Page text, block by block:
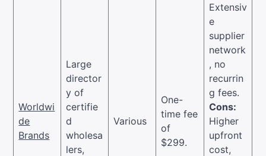
Worldwi
de
Brands
Large
director
y of
certifie
d
wholesa
lers,
Various
One-
time fee
of
$299.
Extensiv
e
supplier
network
, no
recurrin
g fees.
Cons:
Higher
upfront
cost,